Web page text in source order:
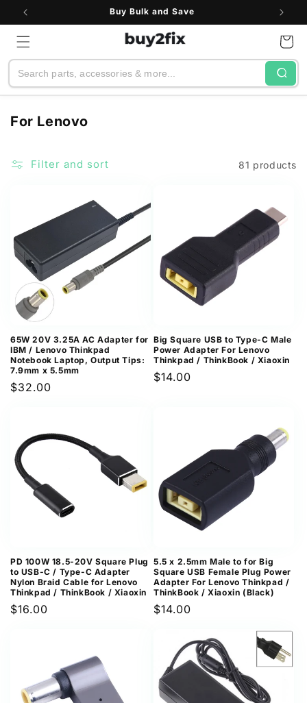
Skip to
Buy Bulk and Save
Search
Cart
C
i
o
For Lenovo
Filter and sort 81 products
65W 20V 3.25A AC Adapter for
IBM / Lenovo Thinkpad
Notebook Laptop, Output Tips:
7.9mm x 5.5mm
Regular
$32.00
Big Square USB to Type-C Male
Power Adapter For Lenovo
Thinkpad / ThinkBook / Xiaoxin
Regular
$14.00
PD 100W 18.5-20V Square Plug
to USB-C / Type-C Adapter
Nylon Braid Cable for Lenovo
Thinkpad / ThinkBook / Xiaoxin
Regular
$16.00
5.5 x 2.5mm Male to for Big
Square USB Female Plug Power
Adapter For Lenovo Thinkpad /
ThinkBook / Xiaoxin (Black)
Regular
$14.00